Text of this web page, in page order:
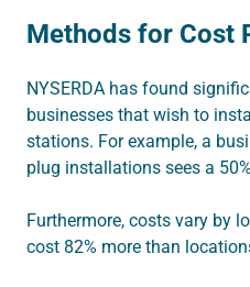
Methods for Cost
NYSERDA has found
businesses that wish to
stations. For example, a
plug installations sees a
Furthermore, costs vary by
cost 82% more than